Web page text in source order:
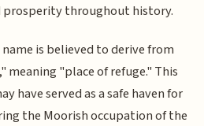
throughout history.
is believed to derive from
meaning "place of refuge." This
have served as a safe haven for
the Moorish occupation of the